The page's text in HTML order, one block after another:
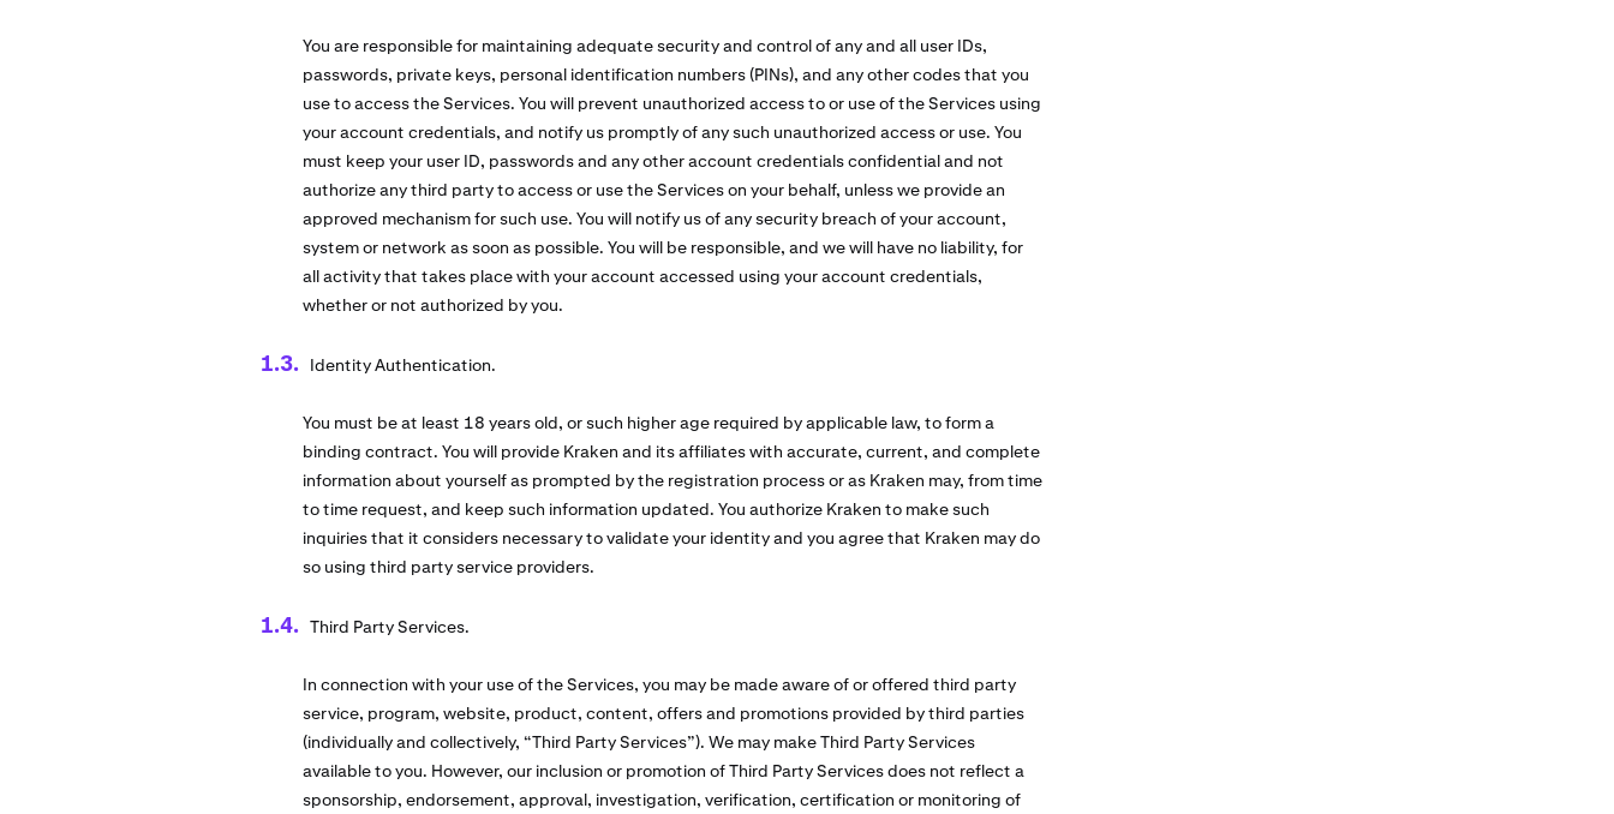
You are responsible for maintaining adequate security and control of any and all user IDs,
passwords, private keys, personal identification numbers (PINs), and any other codes that you
use to access the Services. You will prevent unauthorized access to or use of the Services using
your account credentials, and notify us promptly of any such unauthorized access or use. You
must keep your user ID, passwords and any other account credentials confidential and not
authorize any third party to access or use the Services on your behalf, unless we provide an
approved mechanism for such use. You will notify us of any security breach of your account,
system or network as soon as possible. You will be responsible, and we will have no liability, for
all activity that takes place with your account accessed using your account credentials,
whether or not authorized by you.
Identity Authentication.
You must be at least 18 years old, or such higher age required by applicable law, to form a
binding contract. You will provide Kraken and its affiliates with accurate, current, and complete
information about yourself as prompted by the registration process or as Kraken may, from time
to time request, and keep such information updated. You authorize Kraken to make such
inquiries that it considers necessary to validate your identity and you agree that Kraken may do
so using third party service providers.
Third Party Services.
In connection with your use of the Services, you may be made aware of or offered third party
service, program, website, product, content, offers and promotions provided by third parties
(individually and collectively, “Third Party Services”). We may make Third Party Services
available to you. However, our inclusion or promotion of Third Party Services does not reflect a
sponsorship, endorsement, approval, investigation, verification, certification or monitoring of